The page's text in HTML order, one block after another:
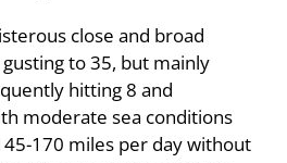
close and broad
to 35, but mainly
hitting 8 and
moderate sea conditions
170 miles per day without